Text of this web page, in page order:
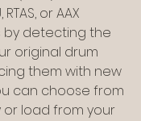
or AAX
by detecting the
original drum
them with new
can choose from
or load from your